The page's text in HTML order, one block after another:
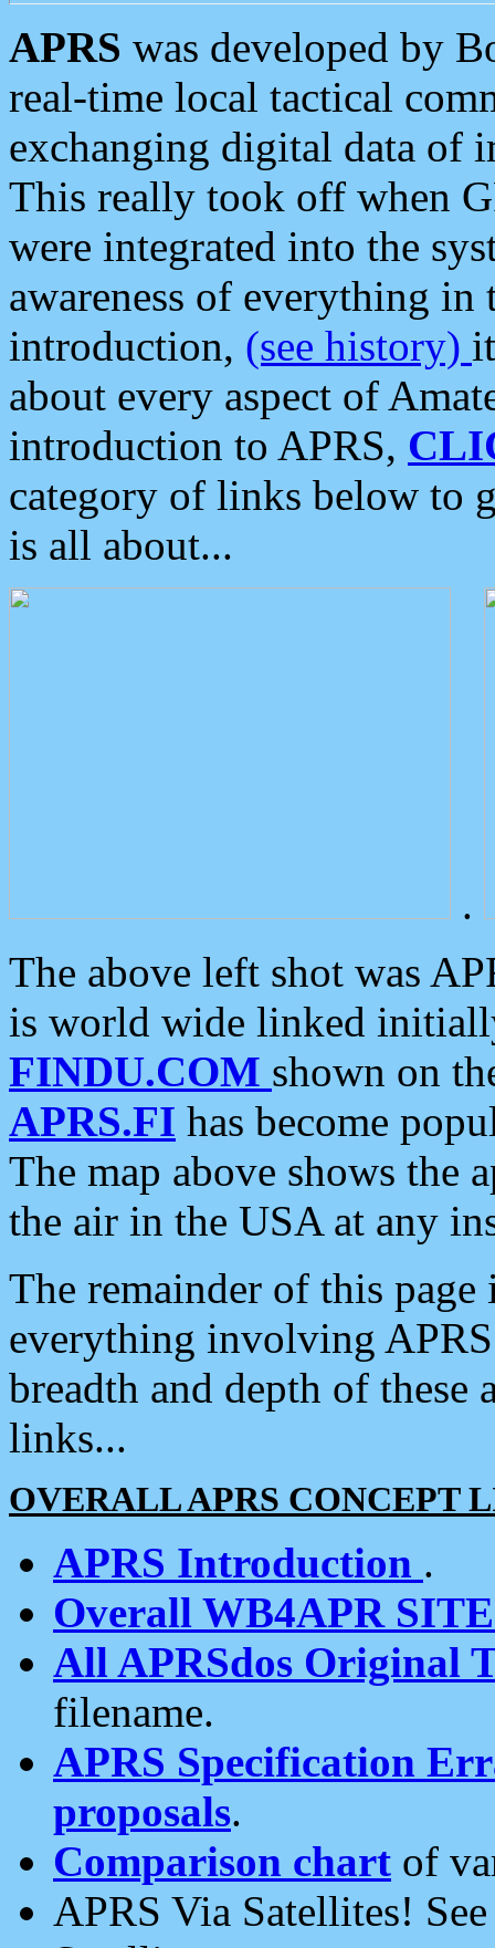
APRS was developed by
real-time local tactical
exchanging digital data of
This really took off when
were integrated into the
awareness of everything in
introduction, (see history)
about every aspect of
introduction to APRS,
category of links below to
is all about...
.
The above left shot was
is world wide linked
FINDU.COM shown on
APRS.FI has become
The map above shows the
the air in the USA at any
The remainder of this
everything involving
breadth and depth of
links...
OVERALL APRS CONCEPT
APRS Introduction .
Overall WB4APR
All APRSdos Original
filename.
APRS Specification
proposals.
Comparison chart of
APRS Via Satellites!